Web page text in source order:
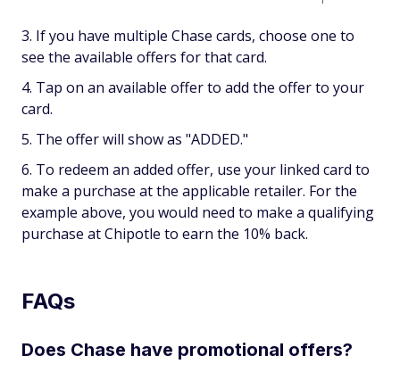
If you have multiple Chase cards, choose one to
see the available offers for that card.
Tap on an available offer to add the offer to your
card.
The offer will show as "ADDED."
To redeem an added offer, use your linked card to
make a purchase at the applicable retailer. For the
example above, you would need to make a qualifying
purchase at Chipotle to earn the 10% back.
FAQs
Does Chase have promotional offers?